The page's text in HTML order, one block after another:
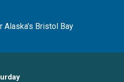
Alaska's Bristol Bay